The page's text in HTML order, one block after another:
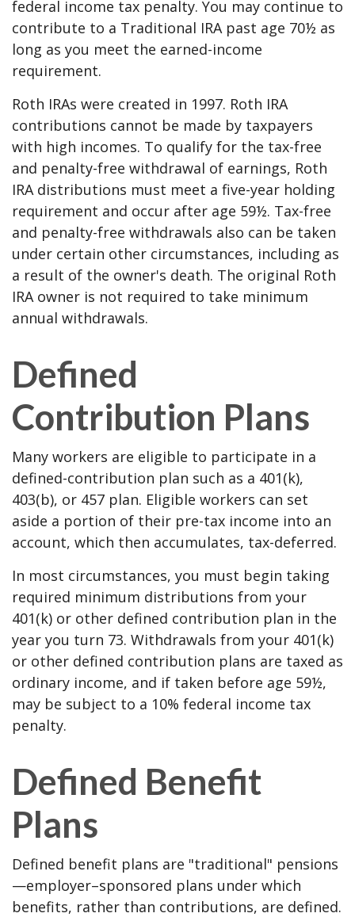
federal income tax penalty. You may continue to
contribute to a Traditional IRA past age 70½ as
long as you meet the earned-income
requirement.
Roth IRAs were created in 1997. Roth IRA
contributions cannot be made by taxpayers
with high incomes. To qualify for the tax-free
and penalty-free withdrawal of earnings, Roth
IRA distributions must meet a five-year holding
requirement and occur after age 59½. Tax-free
and penalty-free withdrawals also can be taken
under certain other circumstances, including as
a result of the owner's death. The original Roth
IRA owner is not required to take minimum
annual withdrawals.
Defined
Contribution Plans
Many workers are eligible to participate in a
defined-contribution plan such as a 401(k),
403(b), or 457 plan. Eligible workers can set
aside a portion of their pre-tax income into an
account, which then accumulates, tax-deferred.
In most circumstances, you must begin taking
required minimum distributions from your
401(k) or other defined contribution plan in the
year you turn 73. Withdrawals from your 401(k)
or other defined contribution plans are taxed as
ordinary income, and if taken before age 59½,
may be subject to a 10% federal income tax
penalty.
Defined Benefit
Plans
Defined benefit plans are "traditional" pensions
—employer–sponsored plans under which
benefits, rather than contributions, are defined.